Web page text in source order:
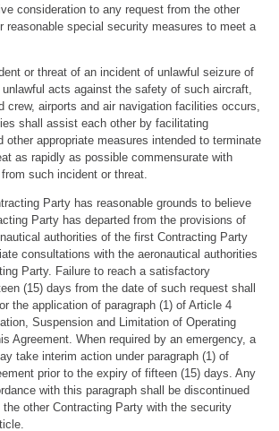
consideration to any request from the other
reasonable special security measures to meet a
or threat of an incident of unlawful seizure of
acts against the safety of such aircraft,
crew, airports and air navigation facilities occurs,
shall assist each other by facilitating
other appropriate measures intended to terminate
as rapidly as possible commensurate with
such incident or threat.
Party has reasonable grounds to believe
Party has departed from the provisions of
authorities of the first Contracting Party
consultations with the aeronautical authorities
Party. Failure to reach a satisfactory
(15) days from the date of such request shall
the application of paragraph (1) of Article 4
Suspension and Limitation of Operating
Agreement. When required by an emergency, a
take interim action under paragraph (1) of
prior to the expiry of fifteen (15) days. Any
with this paragraph shall be discontinued
other Contracting Party with the security